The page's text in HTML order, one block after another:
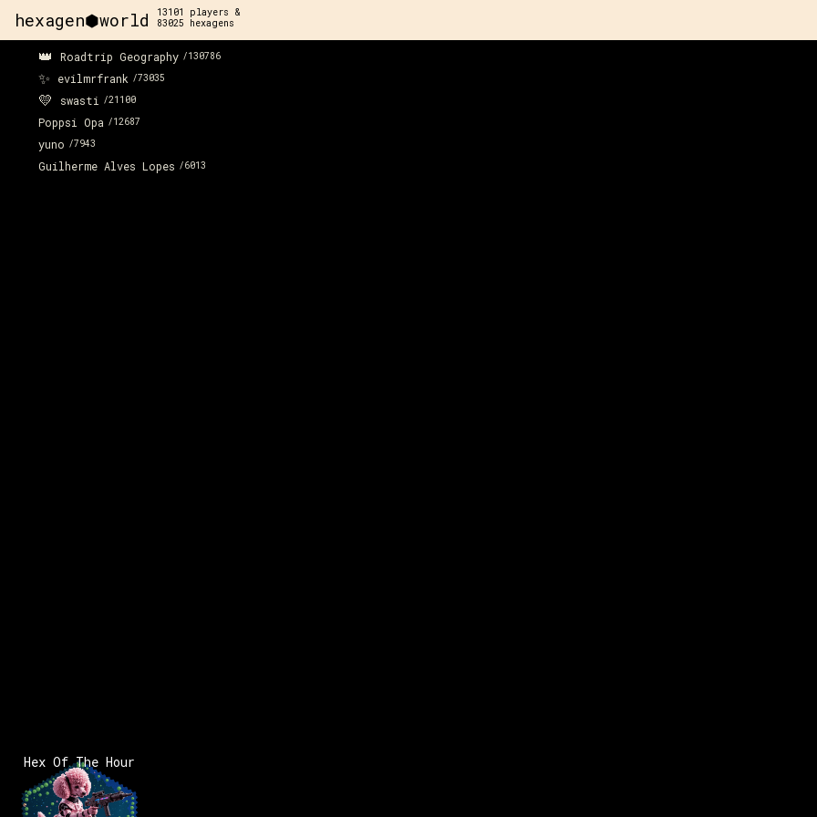
hexagen⬢world 13101
players &
83025 hexagens
👑 Roadtrip Geography /130786
✨ evilmrfrank /73035
💛 swasti /21100
Poppsi Opa /12687
yuno /7943
Guilherme Alves Lopes /6013
Hex Of The Hour